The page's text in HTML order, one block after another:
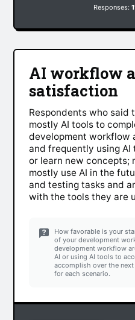
Responses:
AI workflow
satisfaction
Respondents who said
mostly AI tools to
development workflow
and frequently using
or learn new concepts;
mostly use AI in the
and testing tasks and
with the tools they are
How favorable is your
of your development
development workflow
AI or using AI tools to
accomplish over the
for each scenario.